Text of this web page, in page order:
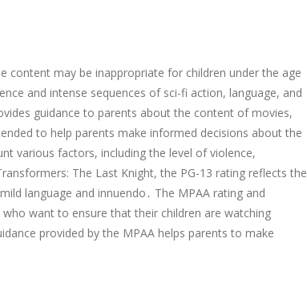
content may be inappropriate for children under the age
and intense sequences of sci-fi action, language, and
guidance to parents about the content of movies,
to help parents make informed decisions about the
various factors, including the level of violence,
The Last Knight, the PG-13 rating reflects the
language and innuendo․ The MPAA rating and
want to ensure that their children are watching
provided by the MPAA helps parents to make